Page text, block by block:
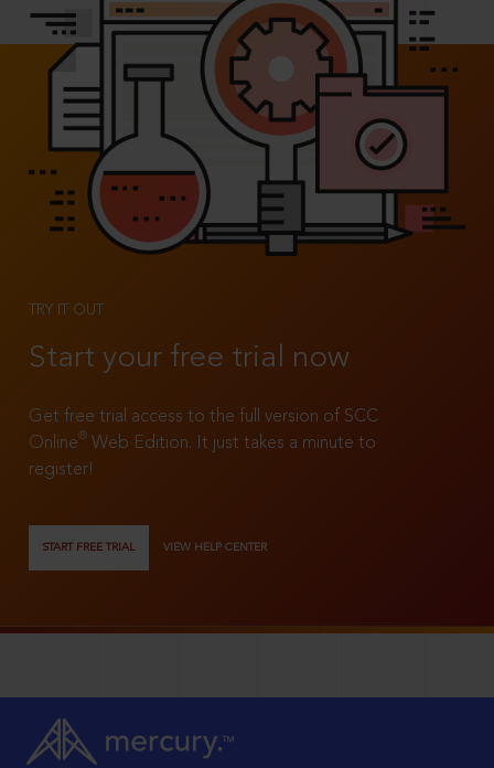
TRY IT OUT
Start your free trial now
Get free trial access to the full version of SCC
Online®
Web Edition. It just takes a minute to
register!
START FREE TRIAL VIEW HELP CENTER